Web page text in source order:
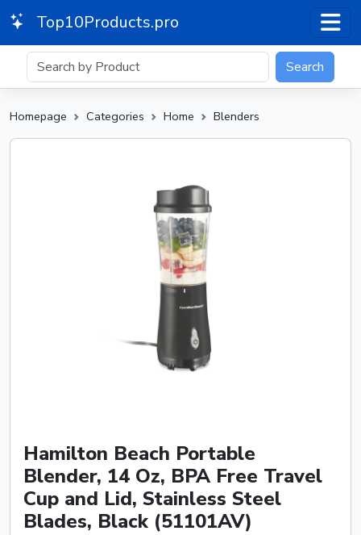
Top10Products.pro
Search
Homepage Categories Home Blenders
Hamilton Beach Portable
Blender, 14 Oz, BPA Free Travel
Cup and Lid, Stainless Steel
Blades, Black (51101AV)